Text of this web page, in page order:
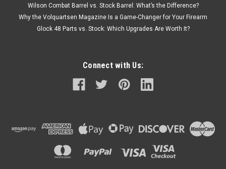
Wilson Combat Barrel vs. Stock Barrel: What’s the Difference?
Why the Volquartsen Magazine Is a Game-Changer for Your Firearm
Glock 48 Parts vs. Stock: Which Upgrades Are Worth It?
Connect with Us: